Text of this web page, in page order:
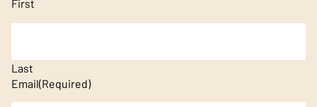
First
Last
Email(Required)